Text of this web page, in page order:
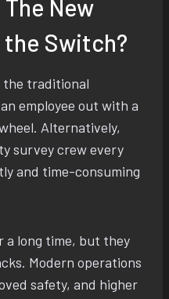
The New
the Switch?
the traditional
employee out with a
Alternatively,
survey crew every
and time-consuming
a long time, but they
Modern operations
safety, and higher